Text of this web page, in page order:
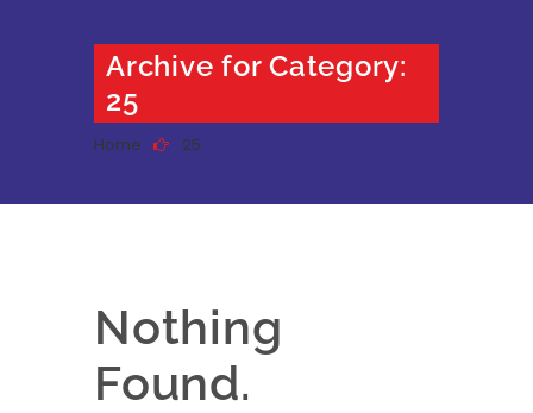
Archive for Category:
25
Home 25
Nothing
Found.